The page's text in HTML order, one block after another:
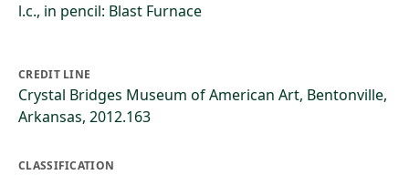
l.c., in pencil: Blast Furnace
CREDIT LINE
Crystal Bridges Museum of American Art, Bentonville,
Arkansas, 2012.163
CLASSIFICATION